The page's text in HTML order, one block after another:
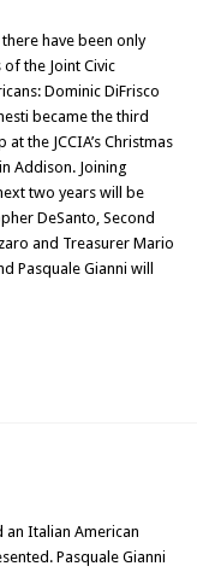
have been only
the Joint Civic
Dominic DiFrisco
became the third
the JCCIA’s Christmas
Addison. Joining
two years will be
DeSanto, Second
and Treasurer Mario
Pasquale Gianni will
Italian American
Pasquale Gianni